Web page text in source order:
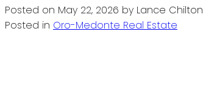
Posted on May 22, 2026 by Lance Chilton
Posted in Oro-Medonte Real Estate